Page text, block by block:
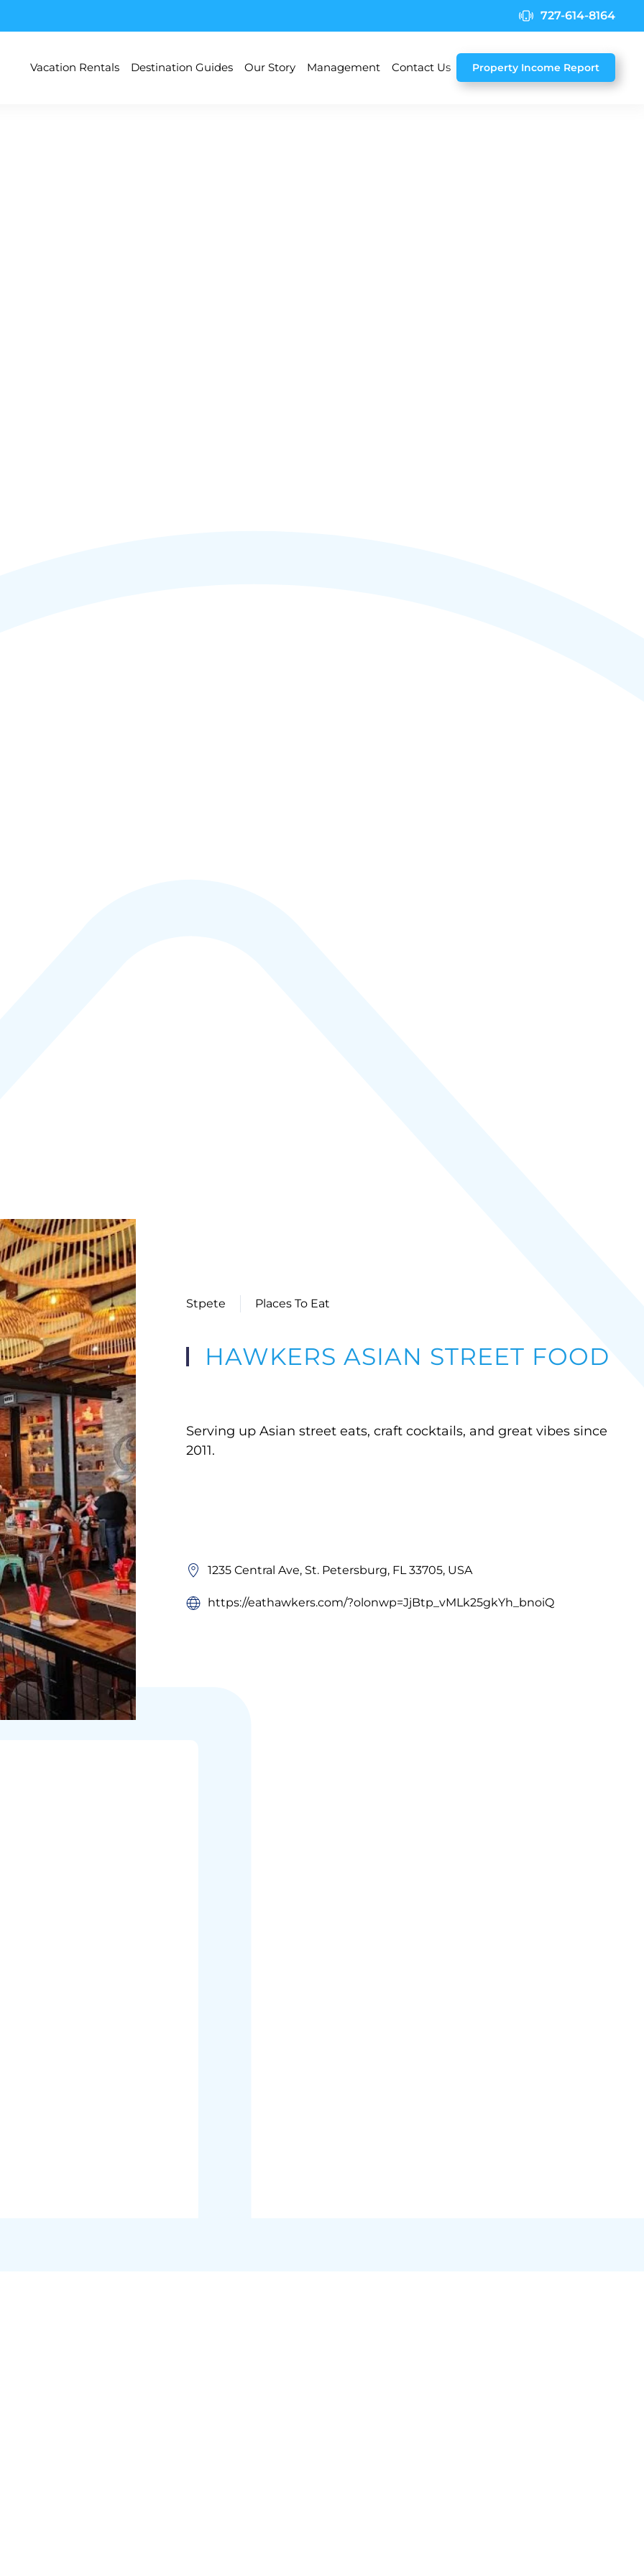
727-614-8164
Vacation Rentals Destination Guides Our Story Management Contact Us Property Income Report
Stpete Places To Eat
HAWKERS ASIAN STREET FOOD
Serving up Asian street eats, craft cocktails, and great vibes since
2011.
1235 Central Ave, St. Petersburg, FL 33705, USA
https://eathawkers.com/?olonwp=JjBtp_vMLk25gkYh_bnoiQ